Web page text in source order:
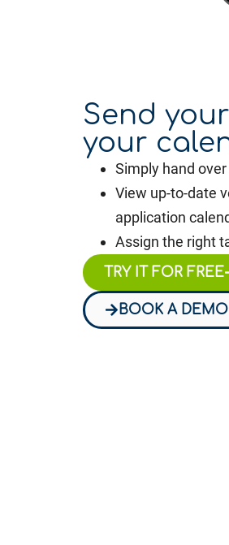
Send
your
Simply hand
View up-to-date
application
Assign the right
TRY IT FOR FREE
BOOK A DEMO